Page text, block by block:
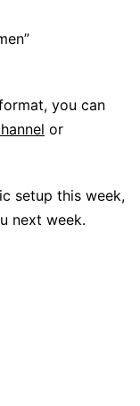
you can
or
setup this week,
next week.